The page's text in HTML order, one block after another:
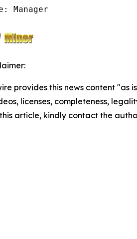
Manager
provides this news content
licenses, completeness,
article, kindly contact the